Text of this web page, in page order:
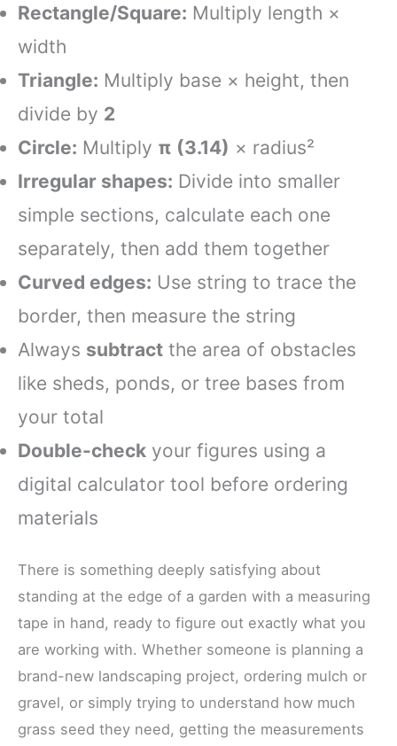
Rectangle/Square: Multiply length ×
width
Triangle: Multiply base × height, then
divide by 2
Circle: Multiply π (3.14) × radius²
Irregular shapes: Divide into smaller
simple sections, calculate each one
separately, then add them together
Curved edges: Use string to trace the
border, then measure the string
Always subtract the area of obstacles
like sheds, ponds, or tree bases from
your total
Double-check your figures using a
digital calculator tool before ordering
materials
There is something deeply satisfying about
standing at the edge of a garden with a measuring
tape in hand, ready to figure out exactly what you
are working with. Whether someone is planning a
brand-new landscaping project, ordering mulch or
gravel, or simply trying to understand how much
grass seed they need, getting the measurements